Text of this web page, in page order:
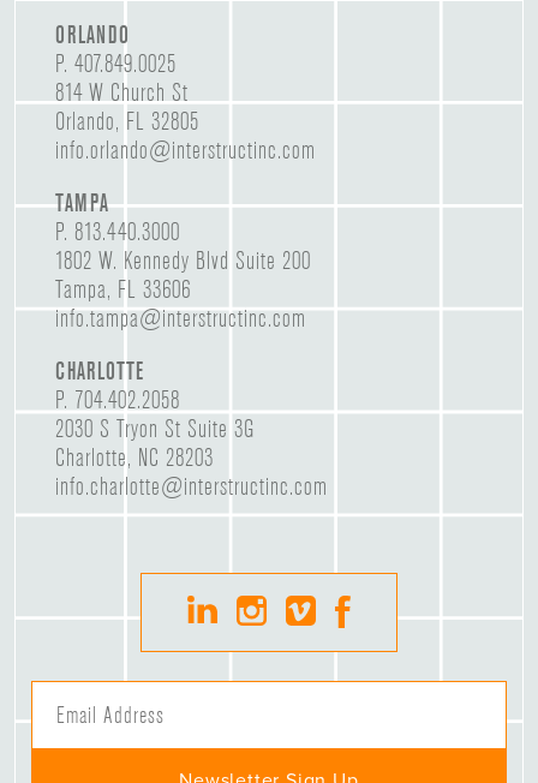
ORLANDO
P. 407.849.0025
814 W Church St
Orlando, FL 32805
info.orlando@interstructinc.com
TAMPA
P. 813.440.3000
1802 W. Kennedy Blvd Suite 200
Tampa, FL 33606
info.tampa@interstructinc.com
CHARLOTTE
P. 704.402.2058
2030 S Tryon St Suite 3G
Charlotte, NC 28203
info.charlotte@interstructinc.com